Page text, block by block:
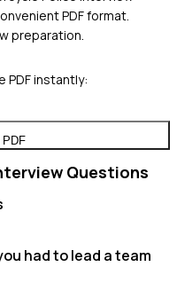
PDF format.
preparation.
PDF instantly:
Questions
had to lead a team